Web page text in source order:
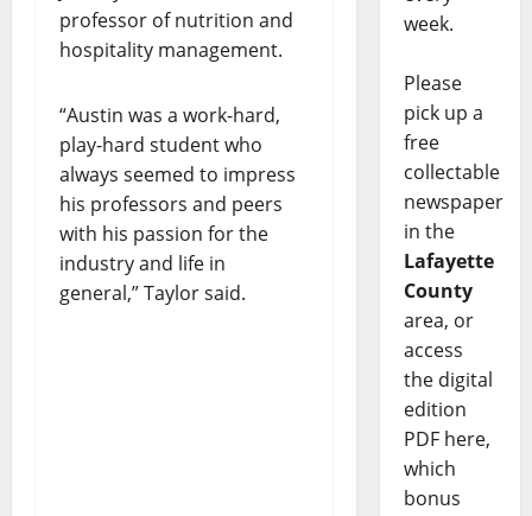
professor of nutrition and
hospitality management.
“Austin was a work-hard,
play-hard student who
always seemed to impress
his professors and peers
with his passion for the
industry and life in
general,” Taylor said.
week.
Please
pick up a
free
collectable
newspaper
in the
Lafayette
County
area, or
access
the digital
edition
PDF here,
which
bonus